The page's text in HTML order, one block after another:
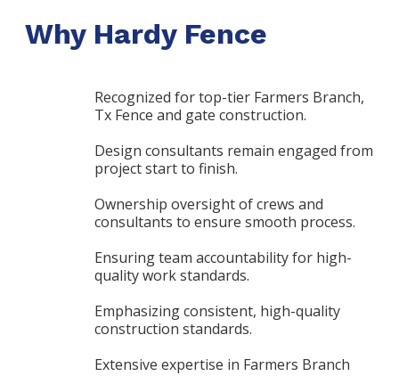
Why Hardy Fence
Recognized for top-tier Farmers Branch,
Tx Fence and gate construction.
Design consultants remain engaged from
project start to finish.
Ownership oversight of crews and
consultants to ensure smooth process.
Ensuring team accountability for high-
quality work standards.
Emphasizing consistent, high-quality
construction standards.
Extensive expertise in Farmers Branch